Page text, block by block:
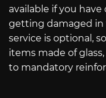
available if you
getting damaged in
service is optional,
items made of
to mandatory